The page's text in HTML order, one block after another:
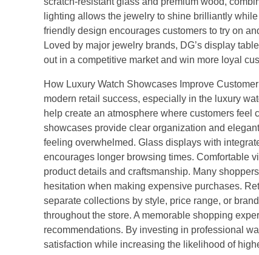
lighting allows the jewelry to shine brilliantly
friendly design encourages customers to try on
Loved by major jewelry brands, DG’s display
out in a competitive market and win more loyal
How Luxury Watch Showcases Improve
modern retail success, especially in the luxury
help create an atmosphere where customers
showcases provide clear organization and
feeling overwhelmed. Glass displays with
encourages longer browsing times. Comfortable
product details and craftsmanship. Many
hesitation when making expensive purchases.
separate collections by style, price range, or
throughout the store. A memorable shopping
recommendations. By investing in professional
satisfaction while increasing the likelihood of